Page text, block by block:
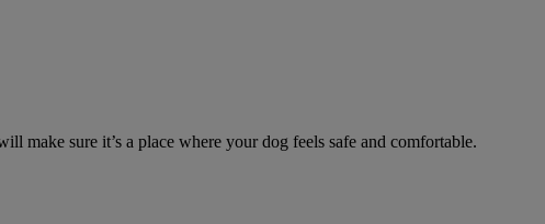
make sure it’s a place where your dog feels safe and comfortable.